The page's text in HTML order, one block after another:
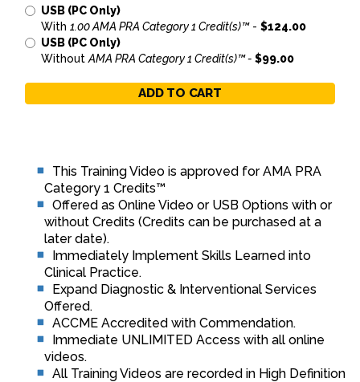
USB (PC Only)
With 1.00 AMA PRA Category 1 Credit(s)™- $124.00
USB (PC Only)
Without AMA PRA Category 1 Credit(s)™ - $99.00
ADD TO CART
This Training Video is approved for AMA PRA
Category 1 Credits™
Offered as Online Video or USB Options with or
without Credits (Credits can be purchased at a
later date).
Immediately Implement Skills Learned into
Clinical Practice.
Expand Diagnostic & Interventional Services
Offered.
ACCME Accredited with Commendation.
Immediate UNLIMITED Access with all online
videos.
All Training Videos are recorded in High Definition